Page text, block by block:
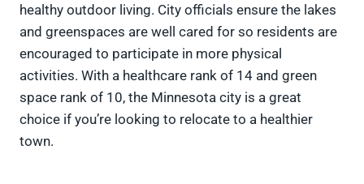
healthy outdoor living. City officials ensure the lakes
and greenspaces are well cared for so residents are
encouraged to participate in more physical
activities. With a healthcare rank of 14 and green
space rank of 10, the Minnesota city is a great
choice if you’re looking to relocate to a healthier
town.